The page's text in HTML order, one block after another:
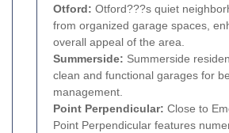
Otford: Otford???s quiet
from organized garage spaces,
overall appeal of the area.
Summerside: Summerside
clean and functional garages for
management.
Point Perpendicular: Close to
Point Perpendicular features